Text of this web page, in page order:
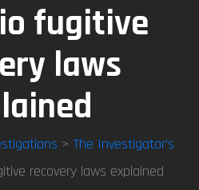
fugitive
laws
> The Investigator’s
recovery laws explained